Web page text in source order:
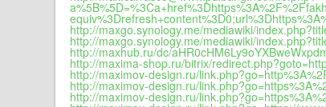
http://maxgo.synology.me/mediawiki/
http://maxgo.synology.me/mediawiki/
http://maxhub.ru/dc/
http://maxima-shop.ru/bitrix/
http://maximov-design.ru/
http://maximov-design.ru/
http://maximov-design.ru/